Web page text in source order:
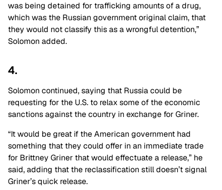
was being detained for trafficking amounts of a drug,
which was the Russian government original claim, that
they would not classify this as a wrongful detention,”
Solomon added.
4.
Solomon continued, saying that Russia could be
requesting for the U.S. to relax some of the economic
sanctions against the country in exchange for Griner.
“It would be great if the American government had
something that they could offer in an immediate trade
for Brittney Griner that would effectuate a release,” he
said, adding that the reclassification still doesn’t signal
Griner’s quick release.